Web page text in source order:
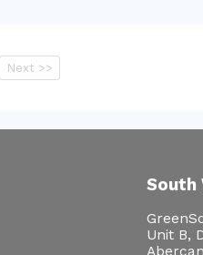
Next >>
South
Unit B,